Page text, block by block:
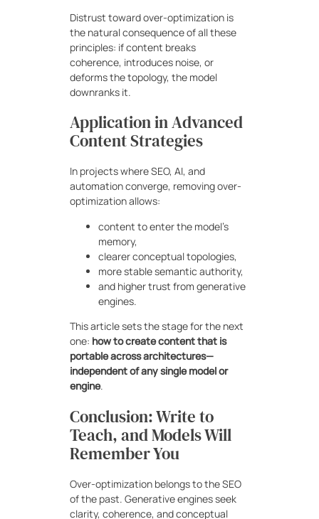
Distrust toward over-optimization is
the natural consequence of all these
principles: if content breaks
coherence, introduces noise, or
deforms the topology, the model
downranks it.
Application in Advanced
Content Strategies
In projects where SEO, AI, and
automation converge, removing over-
optimization allows:
content to enter the model’s
memory,
clearer conceptual topologies,
more stable semantic authority,
and higher trust from generative
engines.
This article sets the stage for the next
one: how to create content that is
portable across architectures—
independent of any single model or
engine.
Conclusion: Write to
Teach, and Models Will
Remember You
Over-optimization belongs to the SEO
of the past. Generative engines seek
clarity, coherence, and conceptual